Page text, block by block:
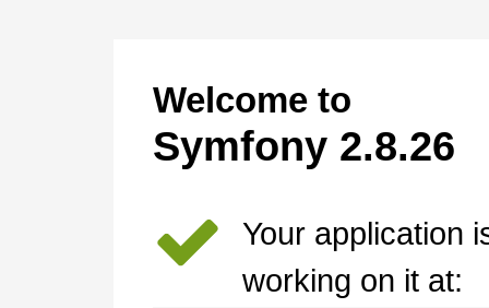
Welcome to
Symfony 2.8.26
Your application
working on it at: